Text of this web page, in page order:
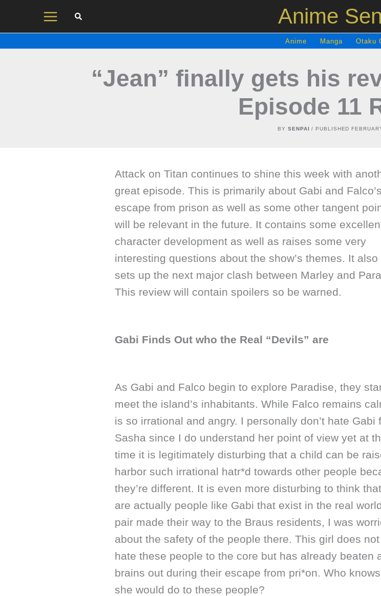
Anime
Anime Manga Otaku
“Jean” finally gets his
Episode 11
BYSENPAI/ PUBLISHED
Attack on Titan continues to shine this week with
great episode. This is primarily about Gabi and Falco’s
escape from prison as well as some other tangent
will be relevant in the future. It contains some
character development as well as raises some very
interesting questions about the show’s themes. It
sets up the next major clash between Marley and
This review will contain spoilers so be warned.
Gabi Finds Out who the Real “Devils” are
As Gabi and Falco begin to explore Paradise, they
meet the island’s inhabitants. While Falco remains
is so irrational and angry. I personally don’t hate Gabi
Sasha since I do understand her point of view yet at
time it is legitimately disturbing that a child can be
harbor such irrational hatr*d towards other people
they’re different. It is even more disturbing to think
are actually people like Gabi that exist in the real
pair made their way to the Braus residents, I was
about the safety of the people there. This girl does
hate these people to the core but has already beaten
brains out during their escape from pri*on. Who
she would do to these people?